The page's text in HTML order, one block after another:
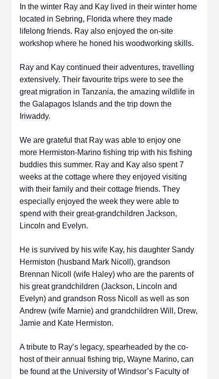
In the winter Ray and Kay lived in their winter home
located in Sebring, Florida where they made
lifelong friends. Ray also enjoyed the on-site
workshop where he honed his woodworking skills.
Ray and Kay continued their adventures, travelling
extensively. Their favourite trips were to see the
great migration in Tanzania, the amazing wildlife in
the Galapagos Islands and the trip down the
Iriwaddy.
We are grateful that Ray was able to enjoy one
more Hermiston-Marino fishing trip with his fishing
buddies this summer. Ray and Kay also spent 7
weeks at the cottage where they enjoyed visiting
with their family and their cottage friends. They
especially enjoyed the week they were able to
spend with their great-grandchildren Jackson,
Lincoln and Evelyn.
He is survived by his wife Kay, his daughter Sandy
Hermiston (husband Mark Nicoll), grandson
Brennan Nicoll (wife Haley) who are the parents of
his great grandchildren (Jackson, Lincoln and
Evelyn) and grandson Ross Nicoll as well as son
Andrew (wife Marnie) and grandchildren Will, Drew,
Jamie and Kate Hermiston.
A tribute to Ray’s legacy, spearheaded by the co-
host of their annual fishing trip, Wayne Marino, can
be found at the University of Windsor’s Faculty of